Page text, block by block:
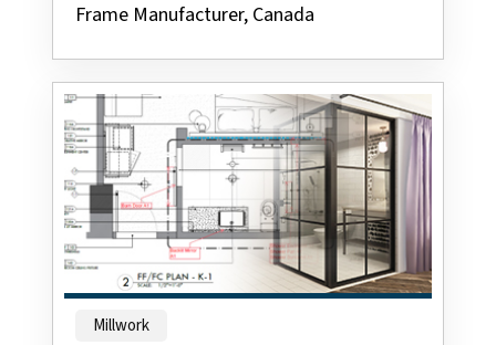
Frame Manufacturer, Canada
Millwork